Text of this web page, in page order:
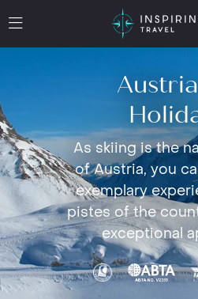
As skiing is the
of Austria, you
exemplary
pistes of the
exceptional